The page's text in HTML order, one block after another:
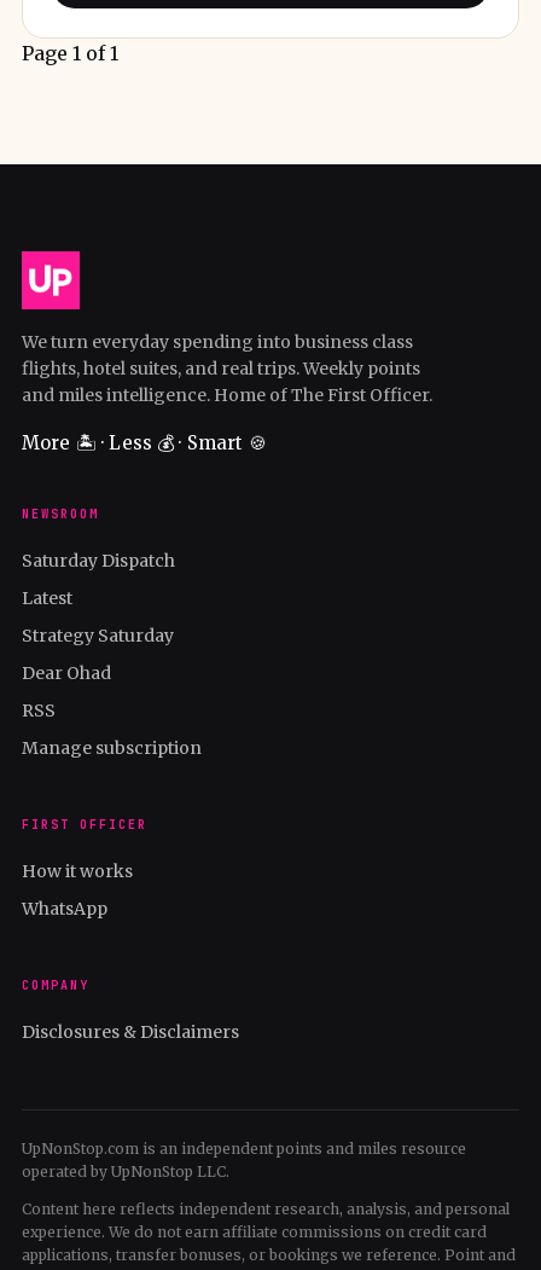
Page 1 of 1
We turn everyday spending into business class
flights, hotel suites, and real trips. Weekly points
and miles intelligence. Home of The First Officer.
More 🏝️ · Less 💰 · Smart 🍪
NEWSROOM
Saturday Dispatch
Latest
Strategy Saturday
Dear Ohad
RSS
Manage subscription
FIRST OFFICER
How it works
WhatsApp
COMPANY
Disclosures & Disclaimers
UpNonStop.com is an independent points and miles resource
operated by UpNonStop LLC.
Content here reflects independent research, analysis, and personal
experience. We do not earn affiliate commissions on credit card
applications, transfer bonuses, or bookings we reference. Point and